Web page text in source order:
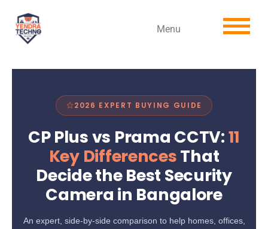
Menu
2026 EXPERT BUYING GUIDE
CP Plus vs Prama CCTV:11
Key DifferencesThat
Decide the Best Security
Camera in Bangalore
An expert, side-by-side comparison to help homes, offices,